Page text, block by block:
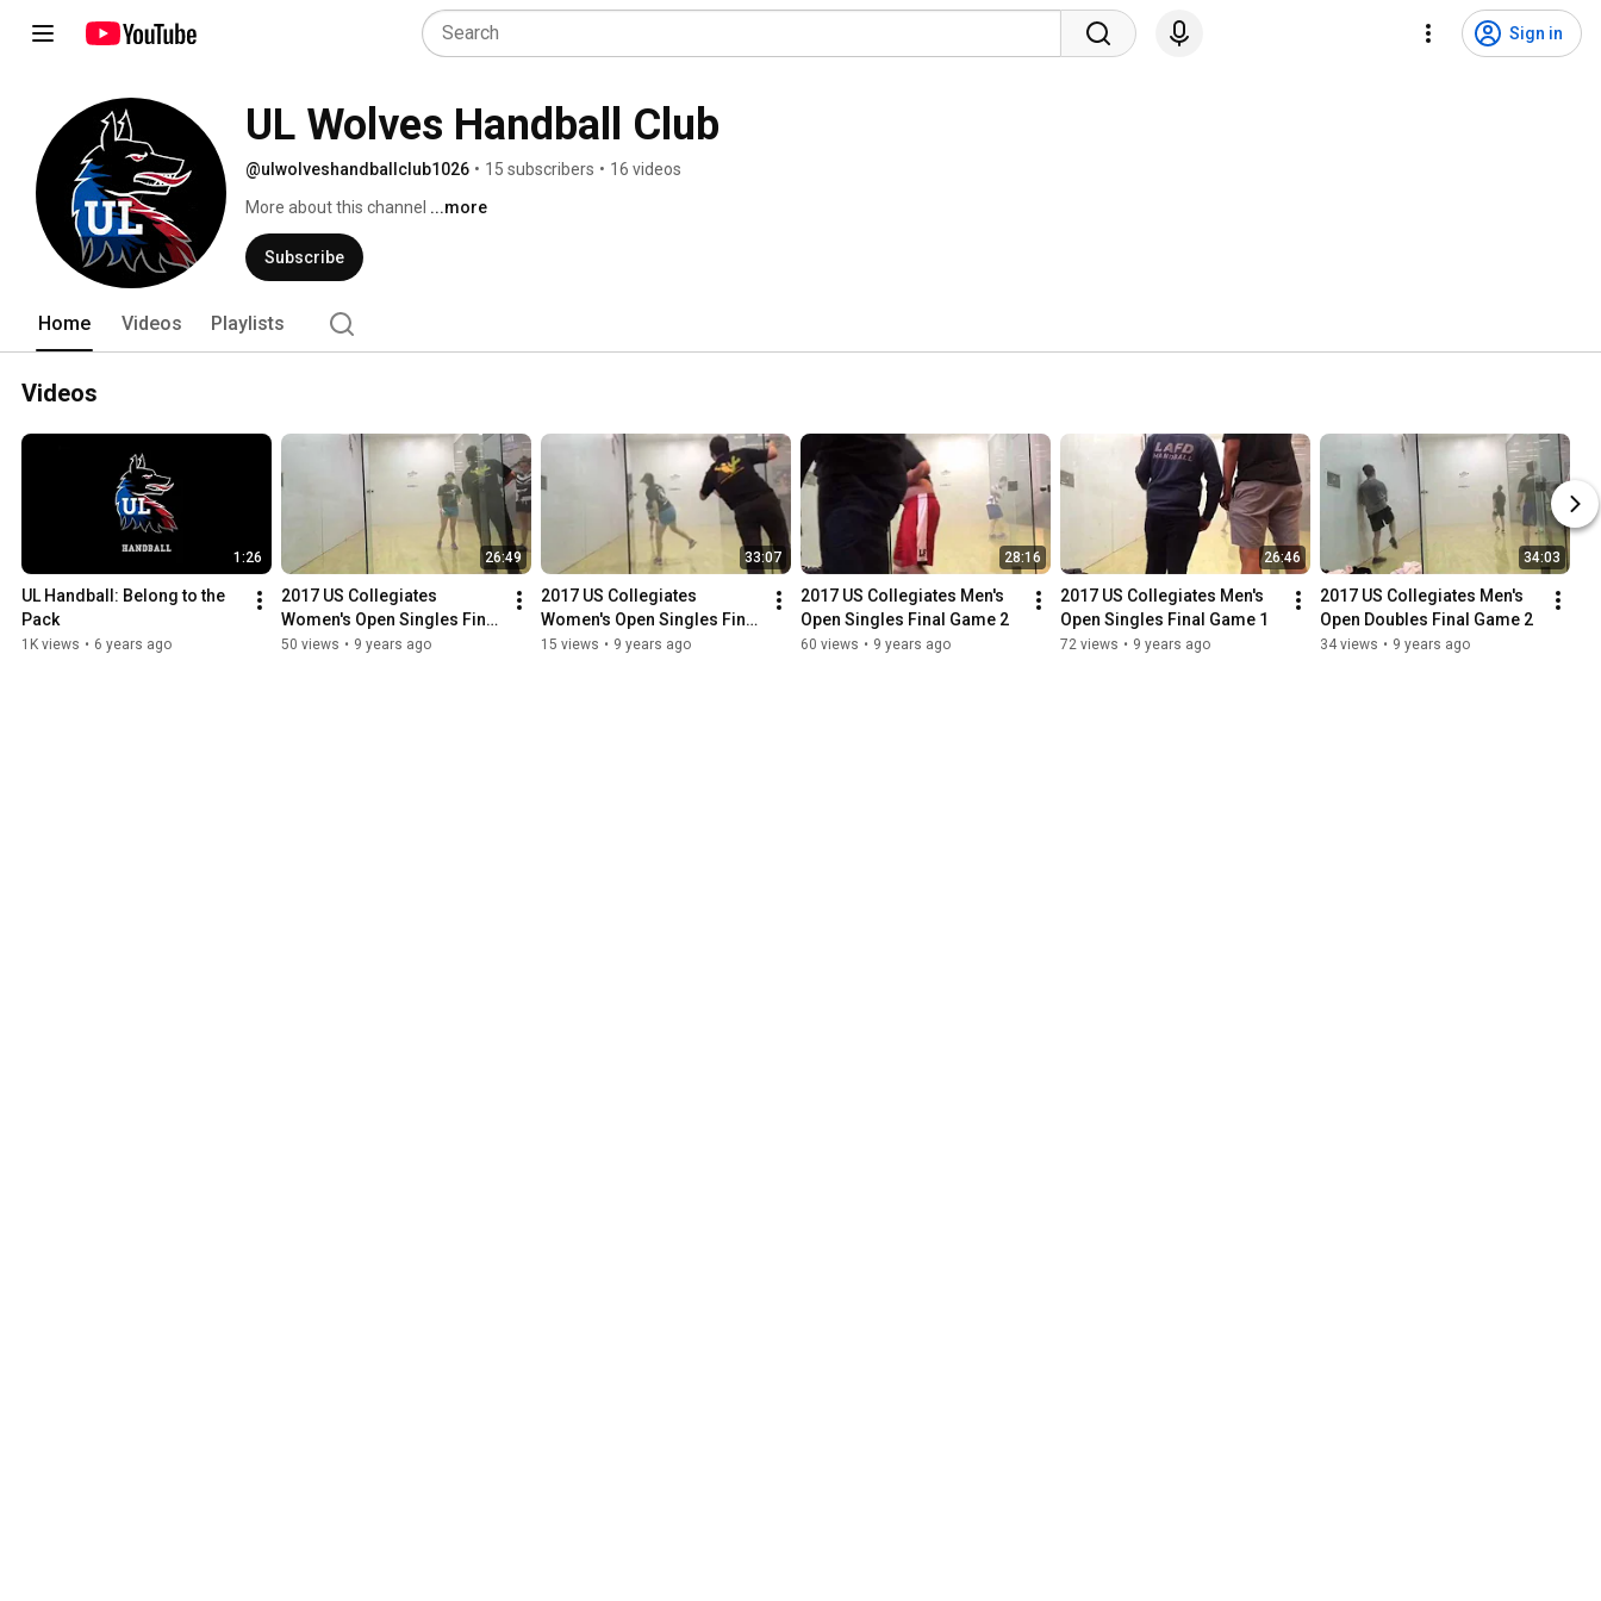
Sign in
UL Wolves Handball Club
@ulwolveshandballclub1026 • 15 subscribers • 16 videos
More about this channel ...more
Subscribe
Home Videos Playlists
Videos
1:26
UL Handball: Belong to the
Pack
1K views • 6 years ago
26:49
2017 US Collegiates
Women's Open Singles Final
Game 1
50 views • 9 years ago
33:07
2017 US Collegiates
Women's Open Singles Final
Game 2
15 views • 9 years ago
28:16
2017 US Collegiates Men's
Open Singles Final Game 2
60 views • 9 years ago
26:46
2017 US Collegiates Men's
Open Singles Final Game 1
72 views • 9 years ago
34:03
2017 US Collegiates Men's
Open Doubles Final Game 2
34 views • 9 years ago